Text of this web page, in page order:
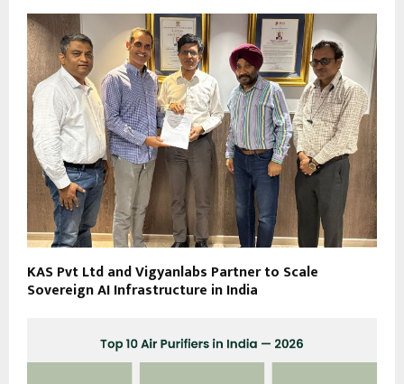
KAS Pvt Ltd and Vigyanlabs Partner to Scale
Sovereign AI Infrastructure in India